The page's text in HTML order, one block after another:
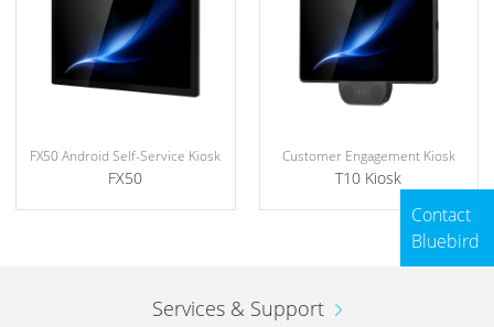
FX50 Android Self-Service Kiosk
FX50
Customer Engagement Kiosk
T10 Kiosk
Contact
Bluebird
Services & Support